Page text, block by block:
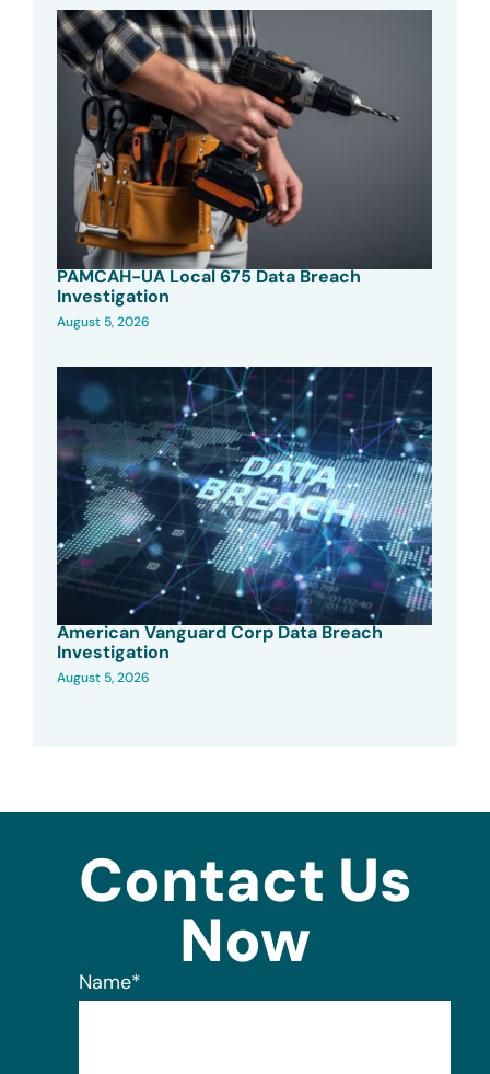
PAMCAH-UA Local 675 Data Breach
Investigation
August 5, 2026
American Vanguard Corp Data Breach
Investigation
August 5, 2026
Contact Us
Now
Name*